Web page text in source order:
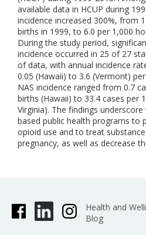
available data in HCUP during
incidence increased 300%, from
births in 1999, to 6.0 per 1,000
During the study period,
incidence occurred in 25 of 27
of data, with annual incidence
0.05 (Hawaii) to 3.6 (Vermont)
NAS incidence ranged from 0.7
births (Hawaii) to 33.4 cases per
Virginia). The findings
based public health programs to
opioid use and to treat
pregnancy, as well as decrease
Health and
Blog